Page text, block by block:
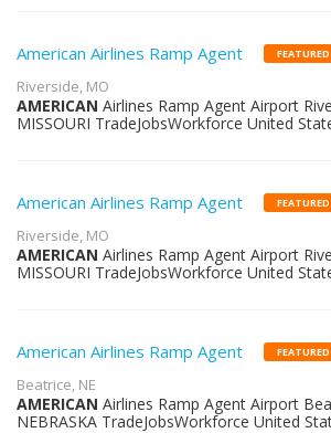
American Airlines Ramp Agent FEATURED
Riverside, MO
AMERICAN Airlines Ramp Agent Airport
MISSOURI TradeJobsWorkforce United
American Airlines Ramp Agent FEATURED
Riverside, MO
AMERICAN Airlines Ramp Agent Airport
MISSOURI TradeJobsWorkforce United
American Airlines Ramp Agent FEATURED
Beatrice, NE
AMERICAN Airlines Ramp Agent Airport
NEBRASKA TradeJobsWorkforce United